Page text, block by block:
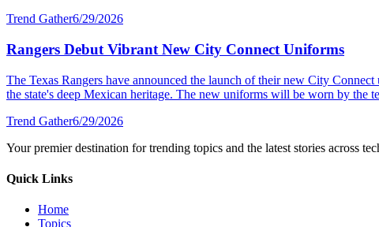
Trend Gather6/29/2026
Rangers Debut Vibrant New City Connect Uniforms
The Texas Rangers have announced the launch of their new City
the state's deep Mexican heritage. The new uniforms will be worn by the
Trend Gather6/29/2026
Your premier destination for trending topics and the latest stories across
Quick Links
Home
Topics